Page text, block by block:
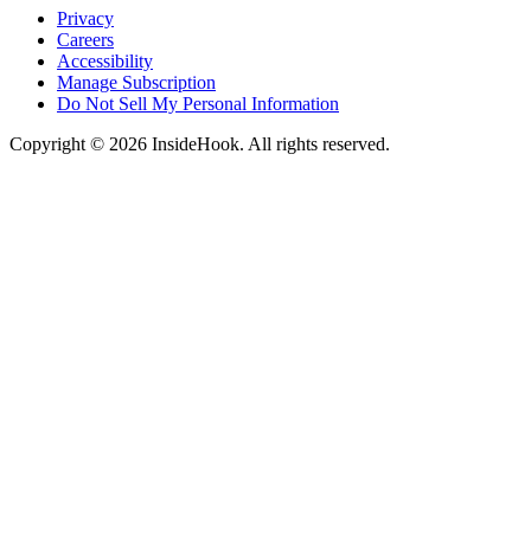
Privacy
Careers
Accessibility
Manage Subscription
Do Not Sell My Personal Information
Copyright © 2026 InsideHook. All rights reserved.